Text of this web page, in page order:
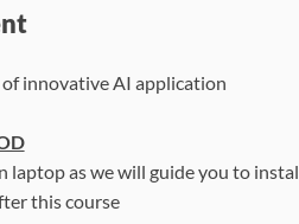
innovative AI application
laptop as we will guide you to
this course